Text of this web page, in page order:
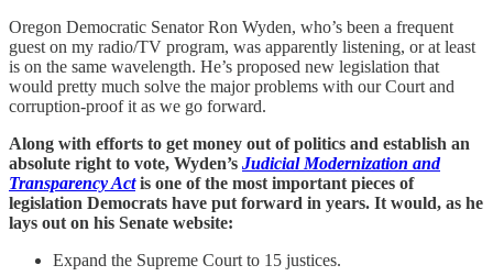
Oregon Democratic Senator Ron Wyden, who’s been a frequent
guest on my radio/TV program, was apparently listening, or at least
is on the same wavelength. He’s proposed new legislation that
would pretty much solve the major problems with our Court and
corruption-proof it as we go forward.
Along with efforts to get money out of politics and establish an
absolute right to vote, Wyden’s Judicial Modernization and
Transparency Act is one of the most important pieces of
legislation Democrats have put forward in years. It would, as he
lays out on his Senate website:
Expand the Supreme Court to 15 justices.